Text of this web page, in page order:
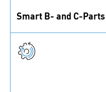
Smart B- and C-
factory logistics services.